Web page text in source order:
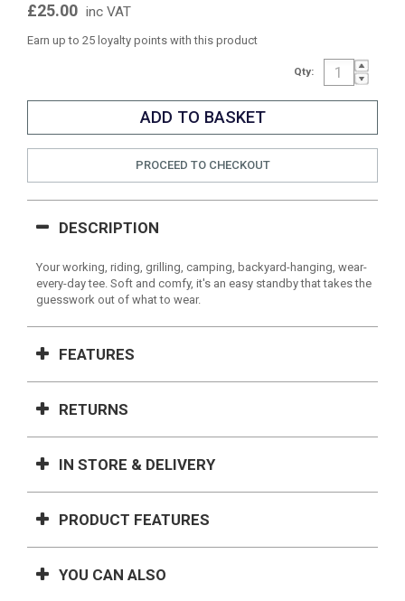
£25.00 inc VAT
Earn up to 25 loyalty points with this product
Qty:
PROCEED TO CHECKOUT
DESCRIPTION
Your working, riding, grilling, camping, backyard-hanging, wear-
every-day tee. Soft and comfy, it's an easy standby that takes the
guesswork out of what to wear.
FEATURES
RETURNS
IN STORE & DELIVERY
PRODUCT FEATURES
YOU CAN ALSO